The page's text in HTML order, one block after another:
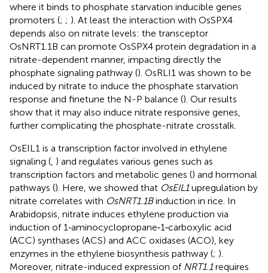
where it binds to phosphate starvation inducible genes
promoters (; ; ). At least the interaction with OsSPX4
depends also on nitrate levels: the transceptor
OsNRT1.1B can promote OsSPX4 protein degradation in a
nitrate-dependent manner, impacting directly the
phosphate signaling pathway (). OsRLI1 was shown to be
induced by nitrate to induce the phosphate starvation
response and finetune the N-P balance (). Our results
show that it may also induce nitrate responsive genes,
further complicating the phosphate-nitrate crosstalk.
OsEIL1 is a transcription factor involved in ethylene
signaling (, ) and regulates various genes such as
transcription factors and metabolic genes () and hormonal
pathways (). Here, we showed that OsEIL1upregulation by
nitrate correlates with OsNRT1.1Binduction in rice. In
Arabidopsis, nitrate induces ethylene production via
induction of 1‐aminocyclopropane‐1‐carboxylic acid
(ACC) synthases (ACS) and ACC oxidases (ACO), key
enzymes in the ethylene biosynthesis pathway (; ).
Moreover, nitrate-induced expression of NRT1.1requires